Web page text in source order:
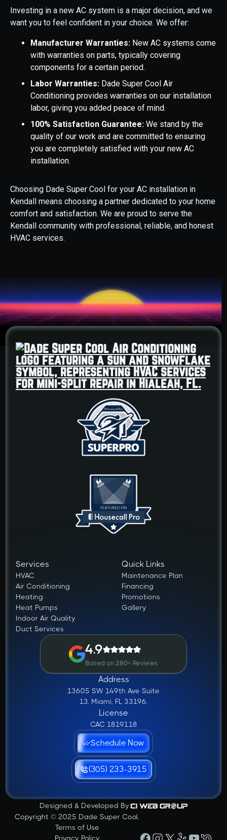
Investing in a new AC system is a major decision, and we
want you to feel confident in your choice. We offer:
Manufacturer Warranties: New AC systems come
with warranties on parts, typically covering
components for a certain period.
Labor Warranties: Dade Super Cool Air
Conditioning provides warranties on our installation
labor, giving you added peace of mind.
100% Satisfaction Guarantee: We stand by the
quality of our work and are committed to ensuring
you are completely satisfied with your new AC
installation.
Choosing Dade Super Cool for your AC installation in
Kendall means choosing a partner dedicated to your home
comfort and satisfaction. We are proud to serve the
Kendall community with professional, reliable, and honest
HVAC services.
Services
HVAC
Air Conditioning
Heating
Heat Pumps
Indoor Air Quality
Duct Services
Quick Links
Maintenance Plan
Financing
Promotions
Gallery
4.9
Based on 280+ Reviews
Address
13605 SW 149th Ave Suite
13, Miami, FL 33196.
License
CAC 1819118
Schedule Now
(305) 233-3915
Designed & Developed By:
Copyright © 2025 Dade Super Cool.
Terms of Use
Privacy Policy